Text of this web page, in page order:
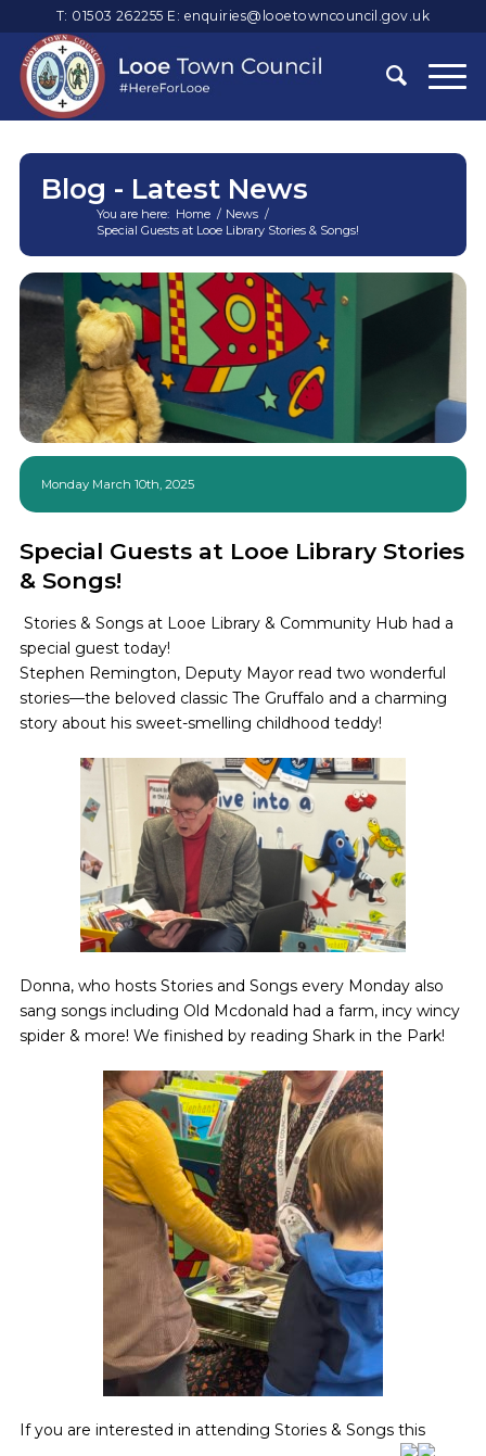
T: 01503 262255 E: enquiries@looetowncouncil.gov.uk
Blog - Latest News
You are here: Home / News /
Special Guests at Looe Library Stories & Songs!
Main
content
Special Guests at Looe Library Stories
& Songs!
Monday March 10th, 2025
Stories & Songs at Looe Library & Community Hub had a
special guest today!
Stephen Remington, Deputy Mayor read two wonderful
stories—the beloved classic The Gruffalo and a charming
story about his sweet-smelling childhood teddy!
Donna, who hosts Stories and Songs every Monday also
sang songs including Old Mcdonald had a farm, incy wincy
spider & more! We finished by reading Shark in the Park!
If you are interested in attending Stories & Songs this